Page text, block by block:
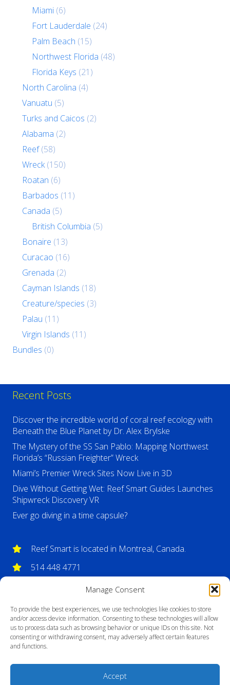
Manage Consent
To provide the best experiences, we use technologies like cookies to store
and/or access device information. Consenting to these technologies will allow
us to process data such as browsing behavior or unique IDs on this site. Not
consenting or withdrawing consent, may adversely affect certain features
and functions.
Accept
Miami (6)
Fort Lauderdale (24)
Palm Beach (15)
Northwest Florida (48)
Florida Keys (21)
North Carolina (4)
Vanuatu (5)
Turks and Caicos (2)
Alabama (2)
Reef (58)
Wreck (150)
Roatan (6)
Barbados (11)
Canada (5)
British Columbia (5)
Bonaire (13)
Curacao (16)
Grenada (2)
Cayman Islands (18)
Creature/species (3)
Palau (11)
Virgin Islands (11)
Bundles (0)
Recent Posts
Discover the incredible world of coral reef ecology with
Beneath the Blue Planet by Dr. Alex Brylske
The Mystery of the SS San Pablo: Mapping Northwest
Florida’s “Russian Freighter” Wreck
Miami’s Premier Wreck Sites Now Live in 3D
Dive Without Getting Wet: Reef Smart Guides Launches
Shipwreck Discovery VR
Ever go diving in a time capsule?
Reef Smart is located in Montreal, Canada.
514 448 4771
info@reefsmartguides.com